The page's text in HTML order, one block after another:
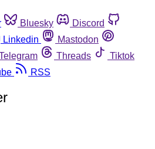
Bluesky
Discord
Linkedin
Mastodon
Threads
Tiktok
RSS